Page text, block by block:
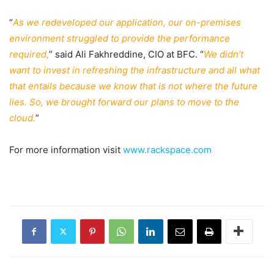
“As we redeveloped our application, our on-premises
environment struggled to provide the performance
required,” said Ali Fakhreddine, CIO at BFC. “We didn’t
want to invest in refreshing the infrastructure and all what
that entails because we know that is not where the future
lies. So, we brought forward our plans to move to the
cloud.”
For more information visit www.rackspace.com